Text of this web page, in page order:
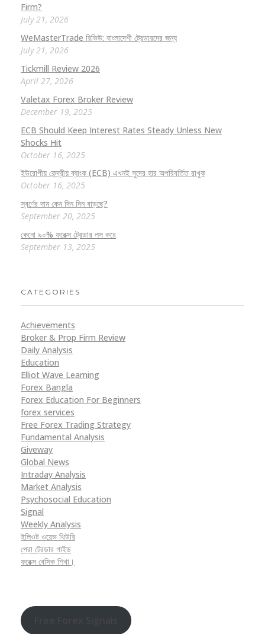
Firm?
July 21, 2026
WeMasterTrade রিভিউ: বাংলাদেশী ট্রেডারদের জন্য
July 21, 2026
Tickmill Review 2026
April 27, 2026
Valetax Forex Broker Review
December 19, 2025
ECB Should Keep Interest Rates Steady Unless New
Shocks Hit
October 16, 2025
ইউরোপীয় কেন্দ্রীয় ব্যাংক (ECB) এখনই সুদের হার অপরিবর্তিত রাখুক
October 16, 2025
স্বর্ণের দাম কেন দিন দিন বাড়ছে?
September 20, 2025
কেনো ৯০% ফরেক্স ট্রেডার লস করে
September 13, 2025
CATEGORIES
Achievements
Broker & Prop Firm Review
Daily Analysis
Education
Elliot Wave Learning
Forex Bangla
Forex Education For Beginners
forex services
Free Forex Trading Strategy
Fundamental Analysis
Giveway
Global News
Intraday Analysis
Market Analysis
Psychosocial Education
Signal
Weekly Analysis
ইলিওট ওয়েভ থিউরি
প্রো ট্রেডার গাইড
ফরেক্স বেসিক শিখা।